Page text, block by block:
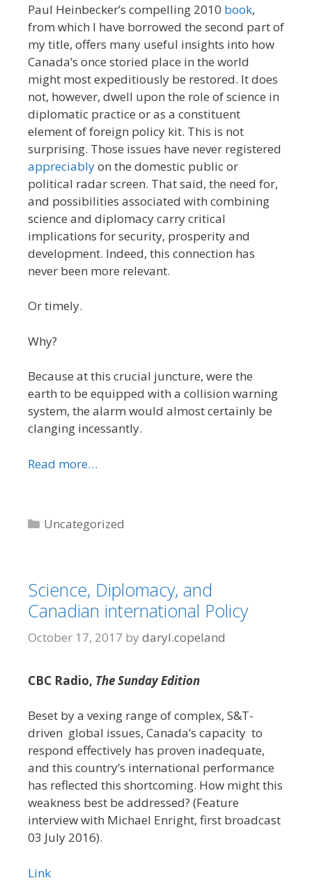
Paul Heinbecker’s compelling 2010 book,
from which I have borrowed the second part of
my title, offers many useful insights into how
Canada’s once storied place in the world
might most expeditiously be restored. It does
not, however, dwell upon the role of science in
diplomatic practice or as a constituent
element of foreign policy kit. This is not
surprising. Those issues have never registered
appreciablyon the domestic public or
political radar screen. That said, the need for,
and possibilities associated with combining
science and diplomacy carry critical
implications for security, prosperity and
development. Indeed, this connection has
never been more relevant.
Or timely.
Why?
Because at this crucial juncture, were the
earth to be equipped with a collision warning
system, the alarm would almost certainly be
clanging incessantly.
Read more…
Categories
Uncategorized
Science, Diplomacy, and
Canadian international Policy
October 17, 2017 by daryl.copeland
CBC Radio, The Sunday Edition
Beset by a vexing range of complex, S&T-
driven global issues, Canada’s capacity to
respond effectively has proven inadequate,
and this country’s international performance
has reflected this shortcoming. How might this
weakness best be addressed? (Feature
interview with Michael Enright, first broadcast
03 July 2016).
Link